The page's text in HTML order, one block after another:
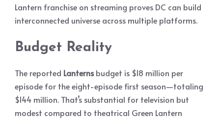
Lantern franchise on streaming proves DC can build
interconnected universe across multiple platforms.
Budget Reality
The reported Lanternsbudget is $18 million per
episode for the eight-episode first season—totaling
$144 million. That’s substantial for television but
modest compared to theatrical Green Lantern